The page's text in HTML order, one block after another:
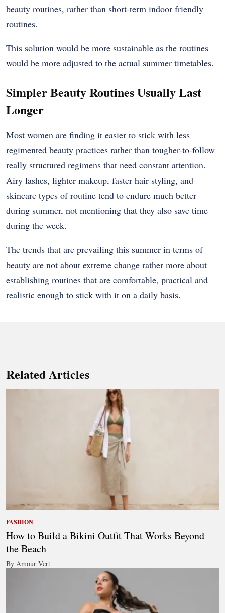
beauty routines, rather than short-term indoor friendly
routines.
This solution would be more sustainable as the routines
would be more adjusted to the actual summer timetables.
Simpler Beauty Routines Usually Last
Longer
Most women are finding it easier to stick with less
regimented beauty practices rather than tougher-to-follow
really structured regimens that need constant attention.
Airy lashes, lighter makeup, faster hair styling, and
skincare types of routine tend to endure much better
during summer, not mentioning that they also save time
during the week.
The trends that are prevailing this summer in terms of
beauty are not about extreme change rather more about
establishing routines that are comfortable, practical and
realistic enough to stick with it on a daily basis.
Related Articles
FASHION
How to Build a Bikini Outfit That Works Beyond
the Beach
By Amour Vert